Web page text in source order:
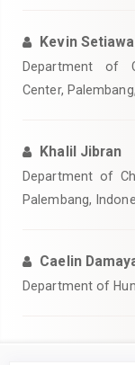
Kevin
Department of
Center,
Khalil Jibran
Department of
Palembang,
Caelin
Department of